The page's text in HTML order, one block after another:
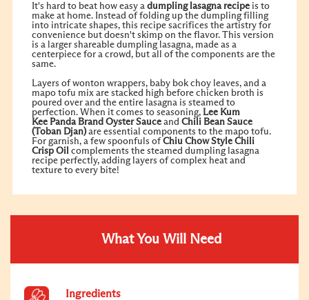
It's hard to beat how easy a dumpling lasagna recipe is to
make at home. Instead of folding up the dumpling filling
into intricate shapes, this recipe sacrifices the artistry for
convenience but doesn't skimp on the flavor. This version
is a larger shareable dumpling lasagna, made as a
centerpiece for a crowd, but all of the components are the
same.
Layers of wonton wrappers, baby bok choy leaves, and a
mapo tofu mix are stacked high before chicken broth is
poured over and the entire lasagna is steamed to
perfection. When it comes to seasoning, Lee Kum
Kee Panda Brand Oyster Sauce and Chili Bean Sauce
(Toban Djan)are essential components to the mapo tofu.
For garnish, a few spoonfuls ofChiu Chow Style Chili
Crisp Oil complements the steamed dumpling lasagna
recipe perfectly, adding layers of complex heat and
texture to every bite!
What You Will Need
Ingredients